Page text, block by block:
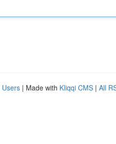
Users | Made with Kliqqi CMS | All